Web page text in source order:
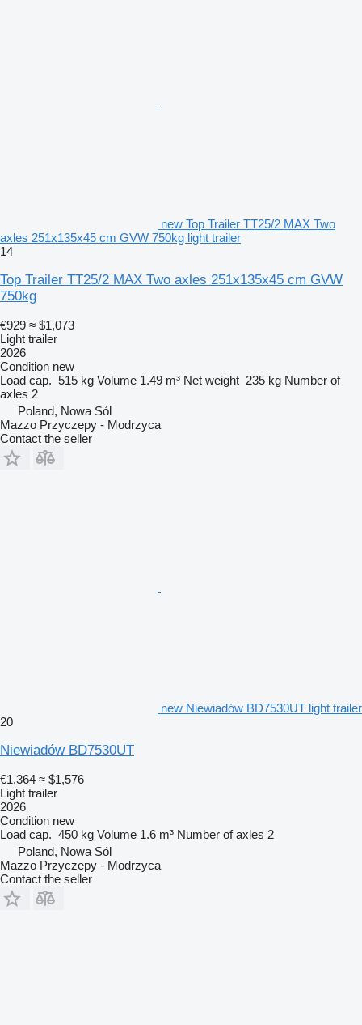
new Top Trailer TT25/2 MAX Two
axles 251x135x45 cm GVW 750kg light trailer
14
Top Trailer TT25/2 MAX Two axles 251x135x45 cm GVW
750kg
€929 ≈ $1,073
Light trailer
2026
Condition new
Load cap. 515 kg Volume 1.49 m³ Net weight 235 kg Number of
axles 2
Poland, Nowa Sól
Mazzo Przyczepy - Modrzyca
Contact the seller
new Niewiadów BD7530UT light trailer
20
Niewiadów BD7530UT
€1,364 ≈ $1,576
Light trailer
2026
Condition new
Load cap. 450 kg Volume 1.6 m³ Number of axles 2
Poland, Nowa Sól
Mazzo Przyczepy - Modrzyca
Contact the seller